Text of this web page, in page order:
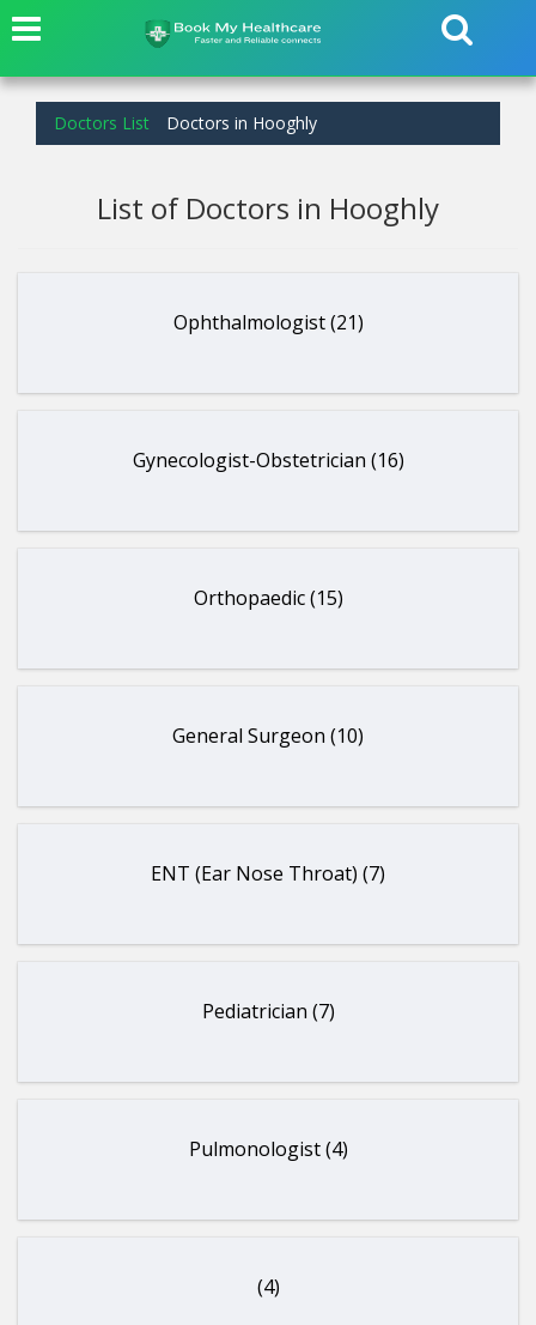
Doctors List Doctors in Hooghly
List of Doctors in Hooghly
Ophthalmologist (21)
Gynecologist-Obstetrician (16)
Orthopaedic (15)
General Surgeon (10)
ENT (Ear Nose Throat) (7)
Pediatrician (7)
Pulmonologist (4)
(4)